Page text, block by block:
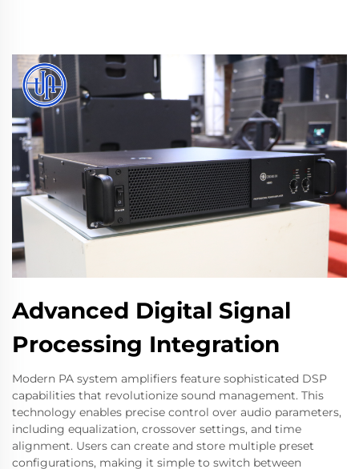
Advanced Digital Signal
Processing Integration
Modern PA system amplifiers feature sophisticated DSP
capabilities that revolutionize sound management. This
technology enables precise control over audio parameters,
including equalization, crossover settings, and time
alignment. Users can create and store multiple preset
configurations, making it simple to switch between